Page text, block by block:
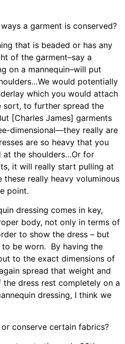
a garment is conserved?
that is beaded or has any
of the garment–say a
on a mannequin–will put
would potentially
which you would attach
sort, to further spread the
[Charles James] garments
dimensional—they really are
are so heavy that you
at the shoulders…Or for
it will really start pulling at
really heavy voluminous
point.
dressing comes in key,
body, not only in terms of
to show the dress – but
be worn. By having the
to the exact dimensions of
spread that weight and
dress rest completely on a
dressing, I think we
conserve certain fabrics?